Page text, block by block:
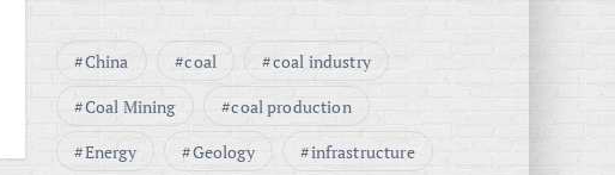
China coal
coal industry
Coal Mining
coal production
Energy
Geology
infrastructure